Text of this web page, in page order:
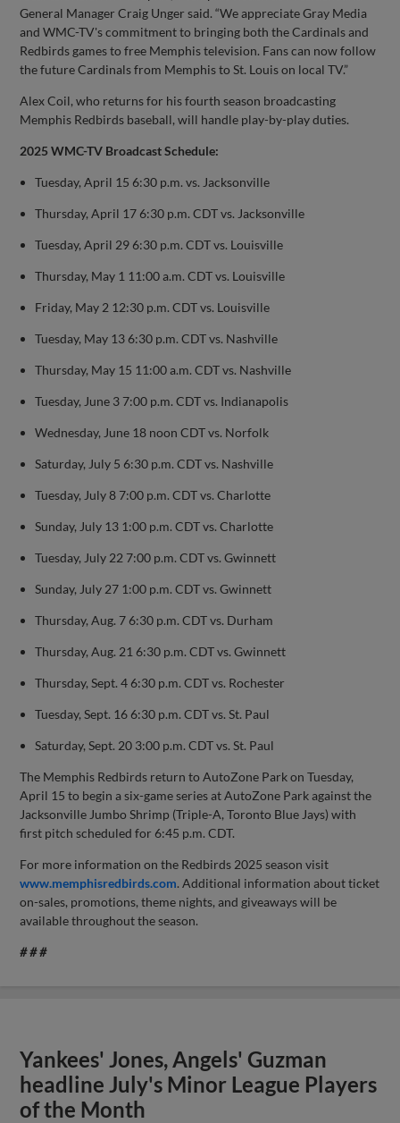
General Manager Craig Unger said. “We appreciate Gray Media
and WMC-TV's commitment to bringing both the Cardinals and
Redbirds games to free Memphis television. Fans can now follow
the future Cardinals from Memphis to St. Louis on local TV.”
Alex Coil, who returns for his fourth season broadcasting
Memphis Redbirds baseball, will handle play-by-play duties.
2025 WMC-TV Broadcast Schedule:
Tuesday, April 15 6:30 p.m. vs. Jacksonville
Thursday, April 17 6:30 p.m. CDT vs. Jacksonville
Tuesday, April 29 6:30 p.m. CDT vs. Louisville
Thursday, May 1 11:00 a.m. CDT vs. Louisville
Friday, May 2 12:30 p.m. CDT vs. Louisville
Tuesday, May 13 6:30 p.m. CDT vs. Nashville
Thursday, May 15 11:00 a.m. CDT vs. Nashville
Tuesday, June 3 7:00 p.m. CDT vs. Indianapolis
Wednesday, June 18 noon CDT vs. Norfolk
Saturday, July 5 6:30 p.m. CDT vs. Nashville
Tuesday, July 8 7:00 p.m. CDT vs. Charlotte
Sunday, July 13 1:00 p.m. CDT vs. Charlotte
Tuesday, July 22 7:00 p.m. CDT vs. Gwinnett
Sunday, July 27 1:00 p.m. CDT vs. Gwinnett
Thursday, Aug. 7 6:30 p.m. CDT vs. Durham
Thursday, Aug. 21 6:30 p.m. CDT vs. Gwinnett
Thursday, Sept. 4 6:30 p.m. CDT vs. Rochester
Tuesday, Sept. 16 6:30 p.m. CDT vs. St. Paul
Saturday, Sept. 20 3:00 p.m. CDT vs. St. Paul
The Memphis Redbirds return to AutoZone Park on Tuesday,
April 15 to begin a six-game series at AutoZone Park against the
Jacksonville Jumbo Shrimp (Triple-A, Toronto Blue Jays) with
first pitch scheduled for 6:45 p.m. CDT.
For more information on the Redbirds 2025 season visit
www.memphisredbirds.com. Additional information about ticket
on-sales, promotions, theme nights, and giveaways will be
available throughout the season.
# # #
Yankees' Jones, Angels' Guzman
headline July's Minor League Players
of the Month